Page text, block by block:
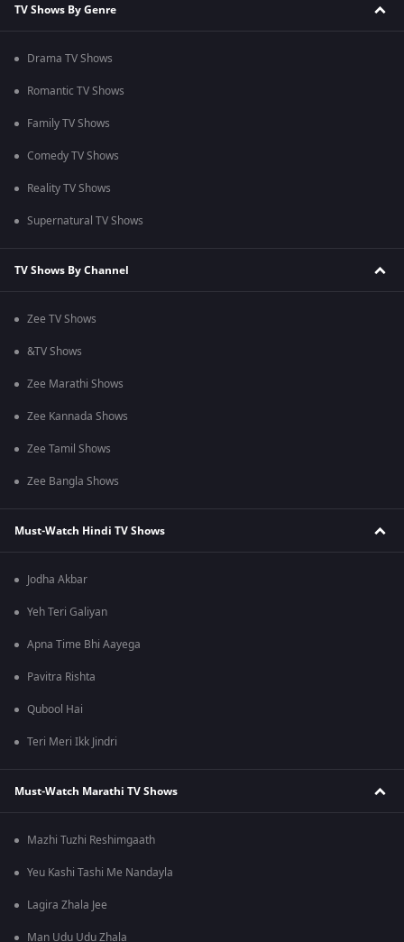
TV Shows By Genre
Drama TV Shows
Romantic TV Shows
Family TV Shows
Comedy TV Shows
Reality TV Shows
Supernatural TV Shows
TV Shows By Channel
Zee TV Shows
&TV Shows
Zee Marathi Shows
Zee Kannada Shows
Zee Tamil Shows
Zee Bangla Shows
Must-Watch Hindi TV Shows
Jodha Akbar
Yeh Teri Galiyan
Apna Time Bhi Aayega
Pavitra Rishta
Qubool Hai
Teri Meri Ikk Jindri
Must-Watch Marathi TV Shows
Mazhi Tuzhi Reshimgaath
Yeu Kashi Tashi Me Nandayla
Lagira Zhala Jee
Man Udu Udu Zhala